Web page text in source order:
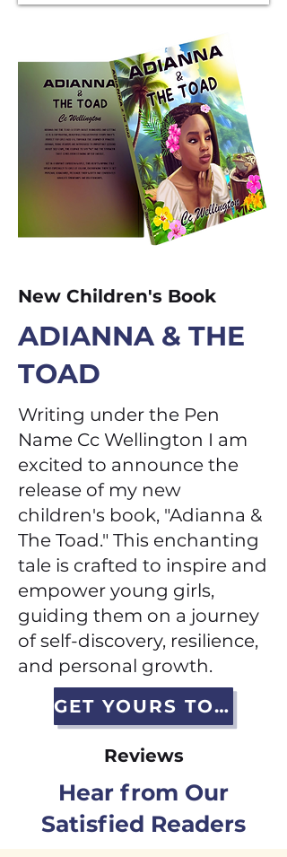
New Children's Book
ADIANNA & THE
TOAD
Writing under the Pen
Name Cc Wellington I am
excited to announce the
release of my new
children's book, "Adianna &
The Toad." This enchanting
tale is crafted to inspire and
empower young girls,
guiding them on a journey
of self-discovery, resilience,
and personal growth.
GET YOURS TODAY
Reviews
Hear from Our
Satisfied Readers